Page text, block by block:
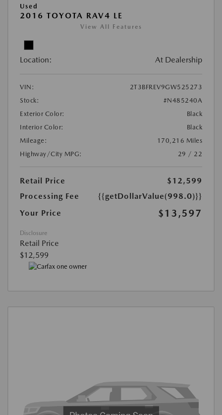
Used
2016 TOYOTA RAV4 LE
View All Features
Location: At Dealership
VIN:
2T3BFREV9GW525273
Stock:
#N485240A
Exterior Color:
Black
Interior Color:
Black
Mileage:
170,216 Miles
Highway/City MPG:
29 / 22
Retail Price
$12,599
Processing Fee
{{getDollarValue(998.0)}}
Your Price
$13,597
Disclosure
Retail Price
$12,599